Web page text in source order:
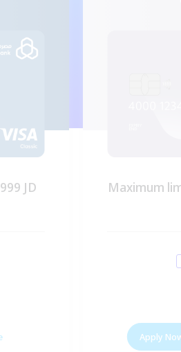
JD Maximum
Apply